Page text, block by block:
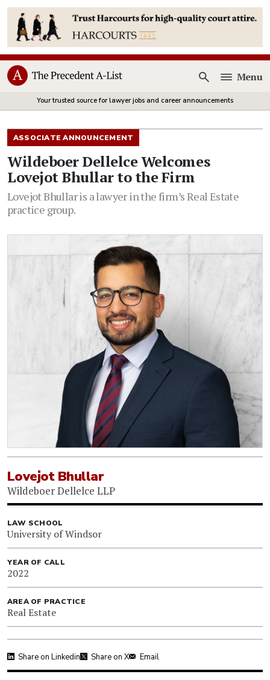
Open
Menu
Your trusted source for lawyer jobs and career announcements
ASSOCIATE ANNOUNCEMENT
Wildeboer Dellelce Welcomes
Lovejot Bhullar to the Firm
Lovejot Bhullar is a lawyer in the firm’s Real Estate
practice group.
Lovejot Bhullar
Wildeboer Dellelce LLP
LAW SCHOOL
University of Windsor
YEAR OF CALL
2022
AREA OF PRACTICE
Real Estate
Share on Linkedin Share on X Email